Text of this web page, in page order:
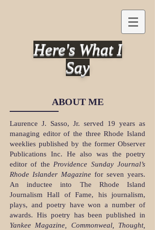
Here's What I
Say
ABOUT ME
Laurence J. Sasso, Jr. served 19 years as
managing editor of the three Rhode Island
weeklies published by the former Observer
Publications Inc. He also was the poetry
editor of the Providence Sunday Journal’s
Rhode Islander Magazine for seven years.
An inductee into The Rhode Island
Journalism Hall of Fame, his journalism,
plays, and poetry have won a number of
awards. His poetry has been published in
Yankee Magazine, Commonweal, Thought,